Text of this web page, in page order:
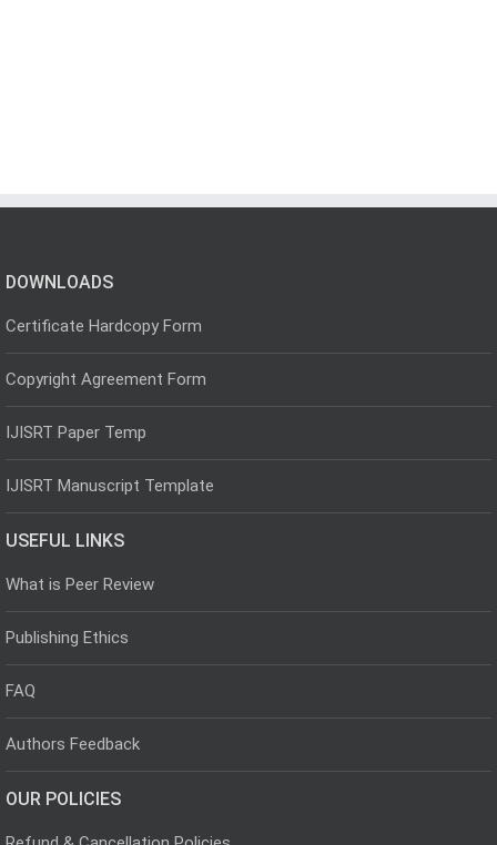
DOWNLOADS
Certificate Hardcopy Form
Copyright Agreement Form
IJISRT Paper Temp
IJISRT Manuscript Template
USEFUL LINKS
What is Peer Review
Publishing Ethics
FAQ
Authors Feedback
OUR POLICIES